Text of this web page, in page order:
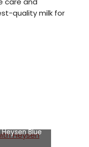
quality milk for
Blue